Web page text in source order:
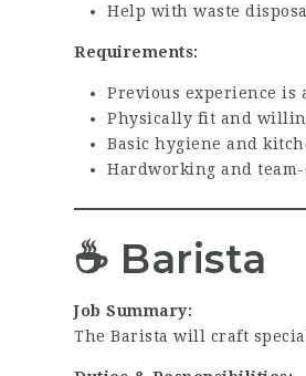
Help with waste
Requirements:
Previous experience
Physically fit and
Basic hygiene and
Hardworking and
☕ Barista
Job Summary:
The Barista will craft